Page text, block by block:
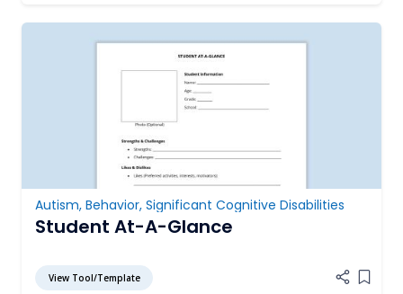
Autism, Behavior, Significant Cognitive Disabilities
Student At-A-Glance
View Tool/Template Add